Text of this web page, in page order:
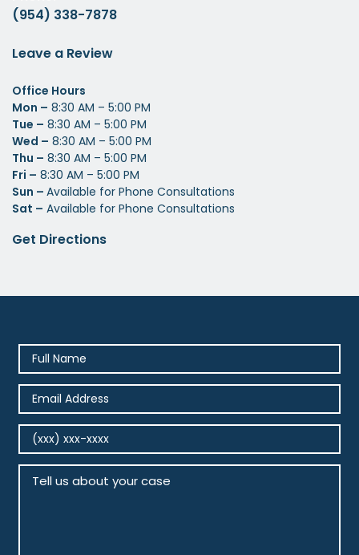
(954) 338-7878
Leave a Review
Office Hours
Mon – 8:30 AM – 5:00 PM
Tue – 8:30 AM – 5:00 PM
Wed – 8:30 AM – 5:00 PM
Thu – 8:30 AM – 5:00 PM
Fri – 8:30 AM – 5:00 PM
Sun – Available for Phone Consultations
Sat – Available for Phone Consultations
Get Directions